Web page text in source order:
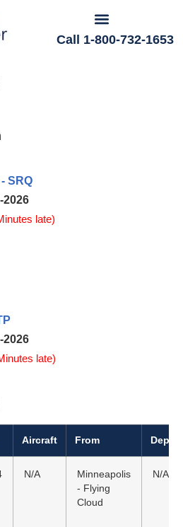
Call 1-800-732-1653
- SRQ
2026
late)
2026
late)
Aircraft From
N/A
Minneapolis
- Flying
Cloud
N/A